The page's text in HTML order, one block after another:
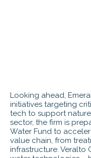
Looking ahead,
initiatives targeting
tech to support
sector, the firm is
Water Fund to
value chain, from
infrastructure. Veralto